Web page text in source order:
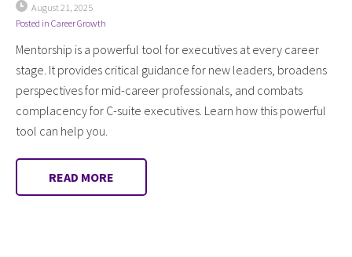
August 21, 2025
Posted in Career Growth
Mentorship is a powerful tool for executives at every career
stage. It provides critical guidance for new leaders, broadens
perspectives for mid-career professionals, and combats
complacency for C-suite executives. Learn how this powerful
tool can help you.
READ MORE